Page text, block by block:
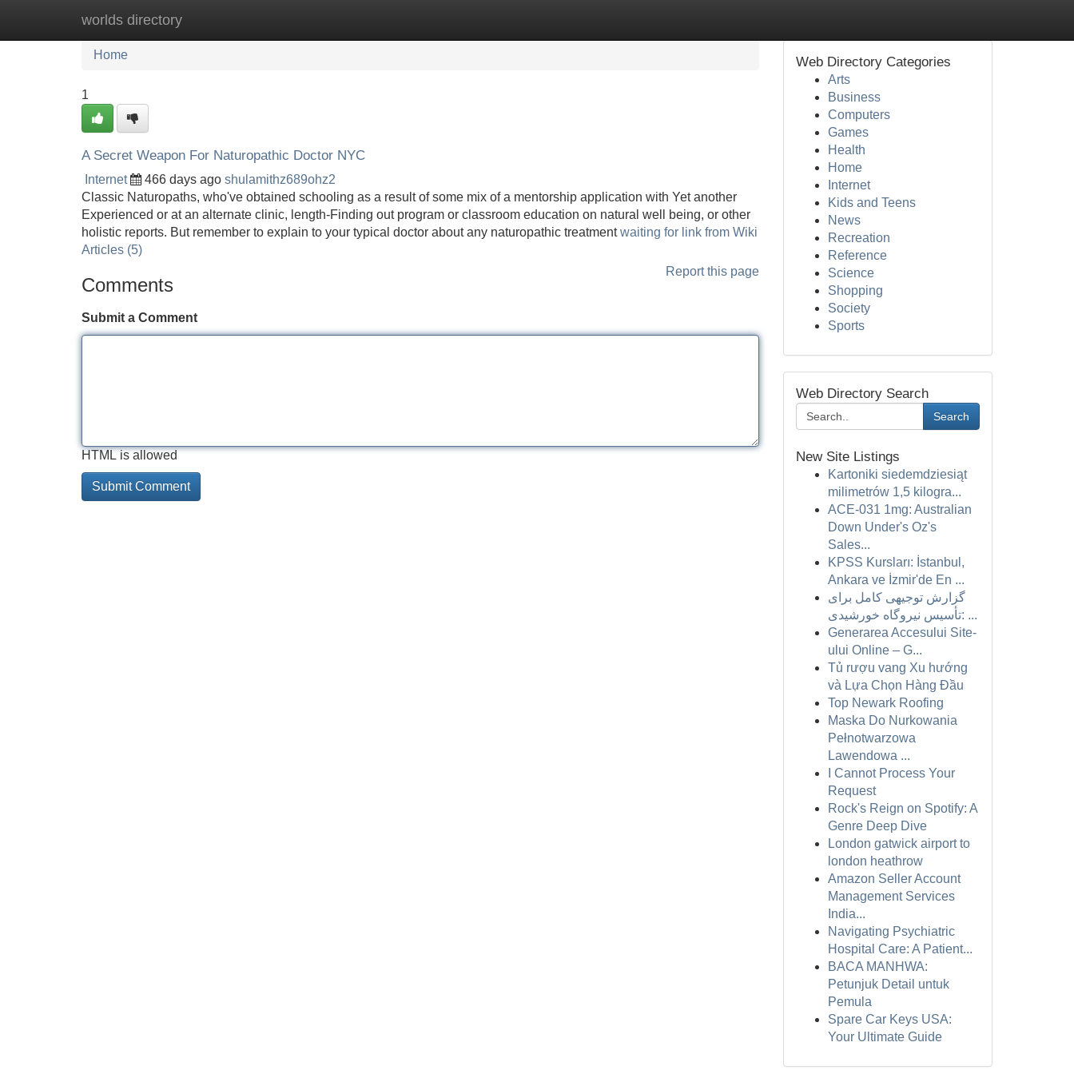
worlds directory
Home New Site Listings
Home
1
A Secret Weapon For Naturopathic Doctor NYC
Internet 466 days ago shulamithz689ohz2
Classic Naturopaths, who've obtained schooling as a result of some mix of a mentorship application with Yet another
Experienced or at an alternate clinic, length-Finding out program or classroom education on natural well being, or other
holistic reports. But remember to explain to your typical doctor about any naturopathic treatmentwaiting for link from Wiki
Articles (5)
Report this page
Comments
Submit a Comment
HTML is allowed
Web Directory Categories
Arts
Business
Computers
Games
Health
Home
Internet
Kids and Teens
News
Recreation
Reference
Science
Shopping
Society
Sports
Web Directory Search
Search
New Site Listings
Kartoniki siedemdziesiąt
milimetrów 1,5 kilogra...
ACE-031 1mg: Australian
Down Under's Oz's
Sales...
KPSS Kursları: İstanbul,
Ankara ve İzmir'de En ...
گزارش توجیهی کامل برای
تأسیس نیروگاه خورشیدی: ...
Generarea Accesului Site-
ului Online – G...
Tủ rượu vang Xu hướng
và Lựa Chọn Hàng Đầu
Top Newark Roofing
Maska Do Nurkowania
Pełnotwarzowa
Lawendowa ...
I Cannot Process Your
Request
Rock's Reign on Spotify: A
Genre Deep Dive
London gatwick airport to
london heathrow
Amazon Seller Account
Management Services
India...
Navigating Psychiatric
Hospital Care: A Patient...
BACA MANHWA:
Petunjuk Detail untuk
Pemula
Spare Car Keys USA:
Your Ultimate Guide